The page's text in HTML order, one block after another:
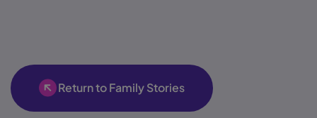
Return to Family Stories